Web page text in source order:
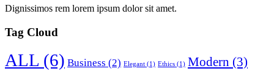
Dignissimos rem lorem ipsum dolor sit amet.
Tag Cloud
ALL (6) Business (2) Elegant (1) Ethics (1) Modern (3)